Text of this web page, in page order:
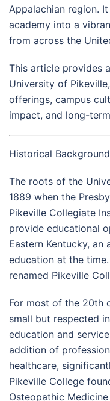
Appalachian region.
academy into a
from across the
This article provides
University of
offerings, campus
impact, and long-
Historical
The roots of the
1889 when the
Pikeville Collegiate
provide educational
Eastern Kentucky,
education at the
renamed Pikeville
For most of the 20th
small but respected
education and
addition of
healthcare,
Pikeville College
Osteopathic